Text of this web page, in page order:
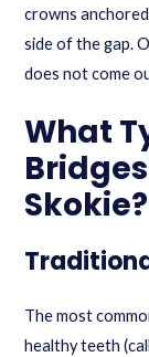
crowns
side of the gap.
does not come
What
Skokie?
The most
healthy teeth